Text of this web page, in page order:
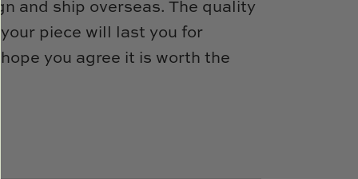
and ship overseas. The quality
piece will last you for
hope you agree it is worth the